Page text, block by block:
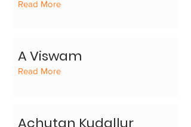
Read More
A Viswam
Read More
Achutan Kudallur